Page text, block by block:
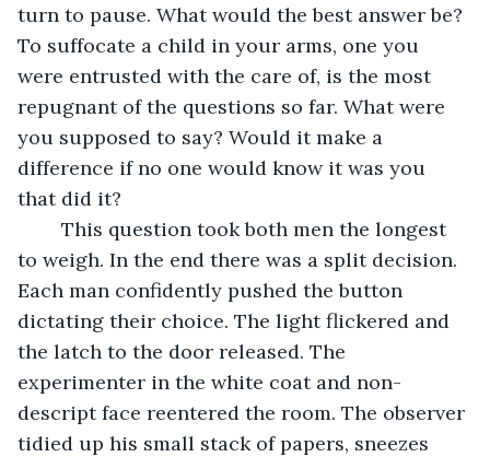
turn to pause. What would the best answer be?
To suffocate a child in your arms, one you
were entrusted with the care of, is the most
repugnant of the questions so far. What were
you supposed to say? Would it make a
difference if no one would know it was you
that did it?
to weigh. In the end there was a split decision.
Each man confidently pushed the button
dictating their choice. The light flickered and
the latch to the door released. The
experimenter in the white coat and non-
descript face reentered the room. The observer
tidied up his small stack of papers, sneezes